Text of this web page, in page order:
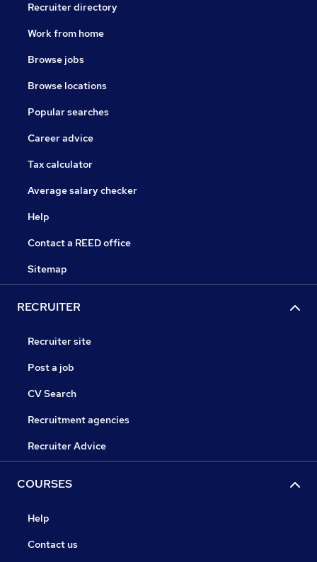
Recruiter directory
Work from home
Browse jobs
Browse locations
Popular searches
Career advice
Tax calculator
Average salary checker
Help
Contact a REED office
Sitemap
RECRUITER
Recruiter site
Post a job
CV Search
Recruitment agencies
Recruiter Advice
COURSES
Help
Contact us